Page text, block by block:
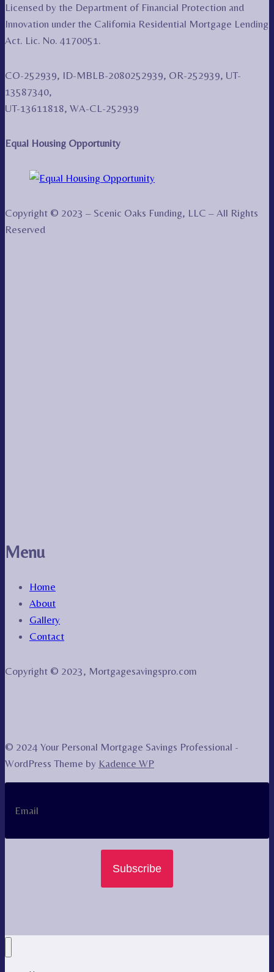
Licensed by the Department of Financial Protection and
Innovation under the California Residential Mortgage Lending
Act. Lic. No. 4170051.
CO-252939, ID-MBLB-2080252939, OR-252939, UT-
13587340,
UT-13611818, WA-CL-252939
Equal Housing Opportunity
Copyright © 2023 – Scenic Oaks Funding, LLC – All Rights
Reserved
Menu
Home
About
Gallery
Contact
Copyright © 2023, Mortgagesavingspro.com
© 2024 Your Personal Mortgage Savings Professional -
WordPress Theme by Kadence WP
Subscribe